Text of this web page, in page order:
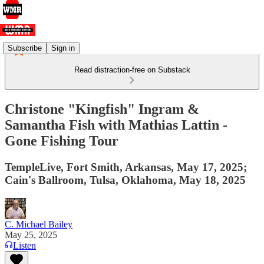
Subscribe Sign in
Read distraction-free on Substack
Christone "Kingfish" Ingram &
Samantha Fish with Mathias Lattin -
Gone Fishing Tour
TempleLive, Fort Smith, Arkansas, May 17, 2025;
Cain's Ballroom, Tulsa, Oklahoma, May 18, 2025
C. Michael Bailey
May 25, 2025
Listen